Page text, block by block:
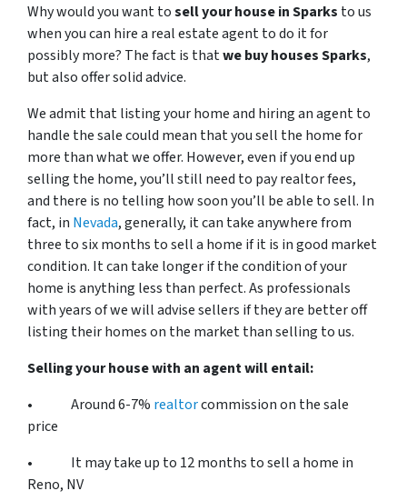
Why would you want tosell your house in Sparks to us
when you can hire a real estate agent to do it for
possibly more? The fact is thatwe buy houses Sparks,
but also offer solid advice.
We admit that listing your home and hiring an agent to
handle the sale could mean that you sell the home for
more than what we offer. However, even if you end up
selling the home, you’ll still need to pay realtor fees,
and there is no telling how soon you’ll be able to sell. In
fact, in Nevada, generally, it can take anywhere from
three to six months to sell a home if it is in good market
condition. It can take longer if the condition of your
home is anything less than perfect. As professionals
with years of we will advise sellers if they are better off
listing their homes on the market than selling to us.
Selling your house with an agent will entail:
• Around 6-7% realtorcommission on the sale
price
• It may take up to 12 months to sell a home in
Reno, NV